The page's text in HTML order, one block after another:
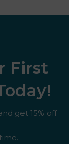
First
get 15% off